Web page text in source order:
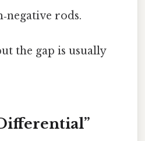
rods.
the gap is usually